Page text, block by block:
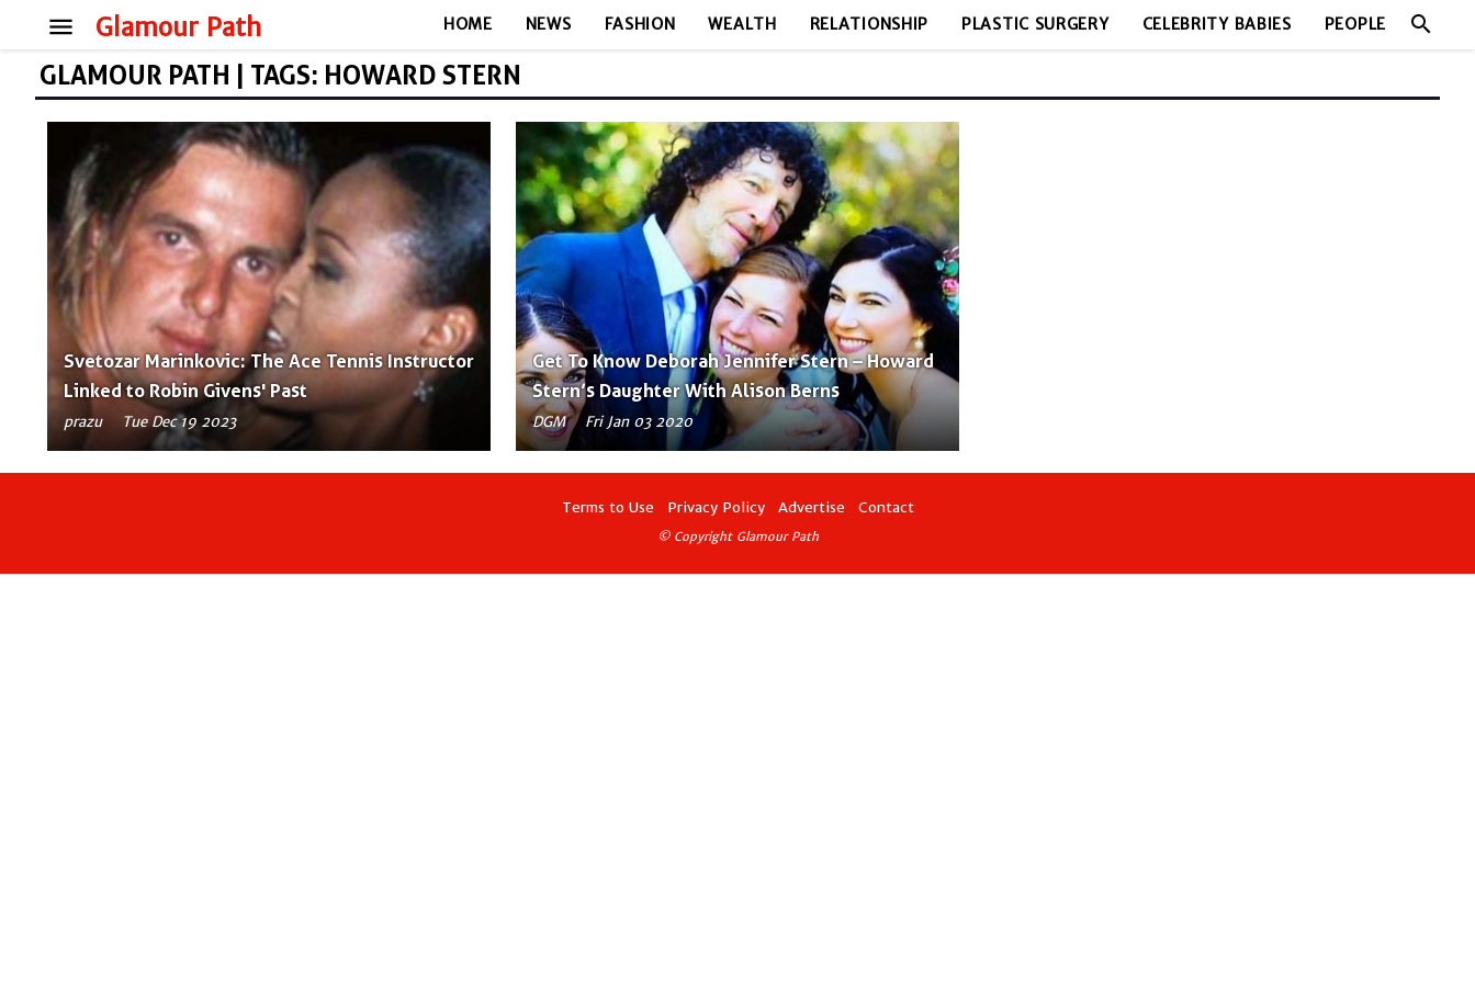
Glamour Path
menu HOME NEWS FASHION WEALTH RELATIONSHIP PLASTIC SURGERY CELEBRITY BABIES PEOPLE search
GLAMOUR PATH | TAGS: HOWARD STERN
Svetozar Marinkovic: The Ace Tennis Instructor
Linked to Robin Givens' Past
prazu Tue Dec 19 2023
Get To Know Deborah Jennifer Stern – Howard
Stern’s Daughter With Alison Berns
DGM Fri Jan 03 2020
Terms to Use Privacy Policy Advertise Contact
© Copyright Glamour Path